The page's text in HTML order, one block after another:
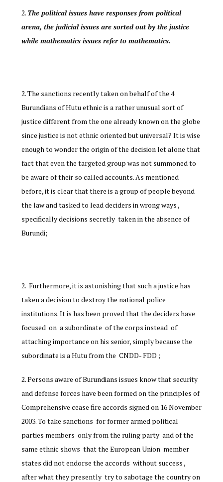
The political issues have responses from political
arena, the judicial issues are sorted out by the justice
while mathematics issues refer to mathematics.
The sanctions recently taken on behalf of the 4
Burundians of Hutu ethnic is a rather unusual sort of
justice different from the one already known on the globe
since justice is not ethnic oriented but universal? It is wise
enough to wonder the origin of the decision let alone that
fact that even the targeted group was not summoned to
be aware of their so called accounts. As mentioned
before, it is clear that there is a group of people beyond
the law and tasked to lead deciders in wrong ways ,
specifically decisions secretly taken in the absence of
Burundi;
Furthermore, it is astonishing that such a justice has
taken a decision to destroy the national police
institutions. It is has been proved that the deciders have
focused on a subordinate of the corps instead of
attaching importance on his senior, simply because the
subordinate is a Hutu from the CNDD- FDD ;
Persons aware of Burundians issues know that security
and defense forces have been formed on the principles of
Comprehensive cease fire accords signed on 16 November
2003. To take sanctions for former armed political
parties members only from the ruling party and of the
same ethnic shows that the European Union member
states did not endorse the accords without success ,
after what they presently try to sabotage the country on